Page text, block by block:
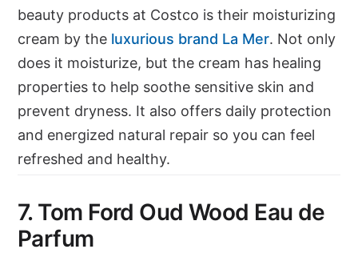
beauty products at Costco is their moisturizing
cream by the luxurious brand La Mer. Not only
does it moisturize, but the cream has healing
properties to help soothe sensitive skin and
prevent dryness. It also offers daily protection
and energized natural repair so you can feel
refreshed and healthy.
7. Tom Ford Oud Wood Eau de
Parfum